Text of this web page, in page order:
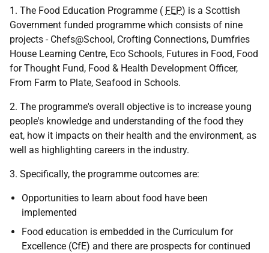
1. The Food Education Programme ( FEP) is a Scottish
Government funded programme which consists of nine
projects - Chefs@School, Crofting Connections, Dumfries
House Learning Centre, Eco Schools, Futures in Food, Food
for Thought Fund, Food & Health Development Officer,
From Farm to Plate, Seafood in Schools.
2. The programme's overall objective is to increase young
people's knowledge and understanding of the food they
eat, how it impacts on their health and the environment, as
well as highlighting careers in the industry.
3. Specifically, the programme outcomes are:
Opportunities to learn about food have been
implemented
Food education is embedded in the Curriculum for
Excellence (CfE) and there are prospects for continued